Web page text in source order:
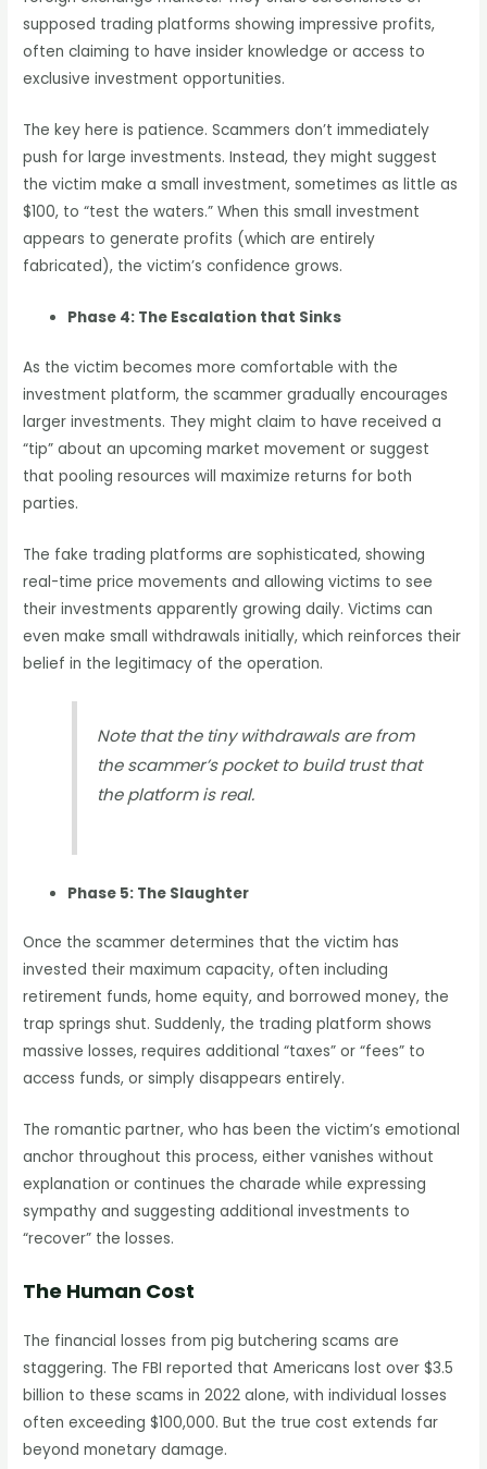
supposed trading platforms showing impressive profits,
often claiming to have insider knowledge or access to
exclusive investment opportunities.
The key here is patience. Scammers don’t immediately
push for large investments. Instead, they might suggest
the victim make a small investment, sometimes as little as
$100, to “test the waters.” When this small investment
appears to generate profits (which are entirely
fabricated), the victim’s confidence grows.
Phase 4: The Escalation that Sinks
As the victim becomes more comfortable with the
investment platform, the scammer gradually encourages
larger investments. They might claim to have received a
“tip” about an upcoming market movement or suggest
that pooling resources will maximize returns for both
parties.
The fake trading platforms are sophisticated, showing
real-time price movements and allowing victims to see
their investments apparently growing daily. Victims can
even make small withdrawals initially, which reinforces their
belief in the legitimacy of the operation.
Note that the tiny withdrawals are from
the scammer’s pocket to build trust that
the platform is real.
Phase 5: The Slaughter
Once the scammer determines that the victim has
invested their maximum capacity, often including
retirement funds, home equity, and borrowed money, the
trap springs shut. Suddenly, the trading platform shows
massive losses, requires additional “taxes” or “fees” to
access funds, or simply disappears entirely.
The romantic partner, who has been the victim’s emotional
anchor throughout this process, either vanishes without
explanation or continues the charade while expressing
sympathy and suggesting additional investments to
“recover” the losses.
The Human Cost
The financial losses from pig butchering scams are
staggering. The FBI reported that Americans lost over $3.5
billion to these scams in 2022 alone, with individual losses
often exceeding $100,000. But the true cost extends far
beyond monetary damage.